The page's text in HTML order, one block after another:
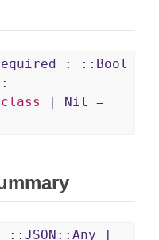
: ::Bool
class
| Nil =
|